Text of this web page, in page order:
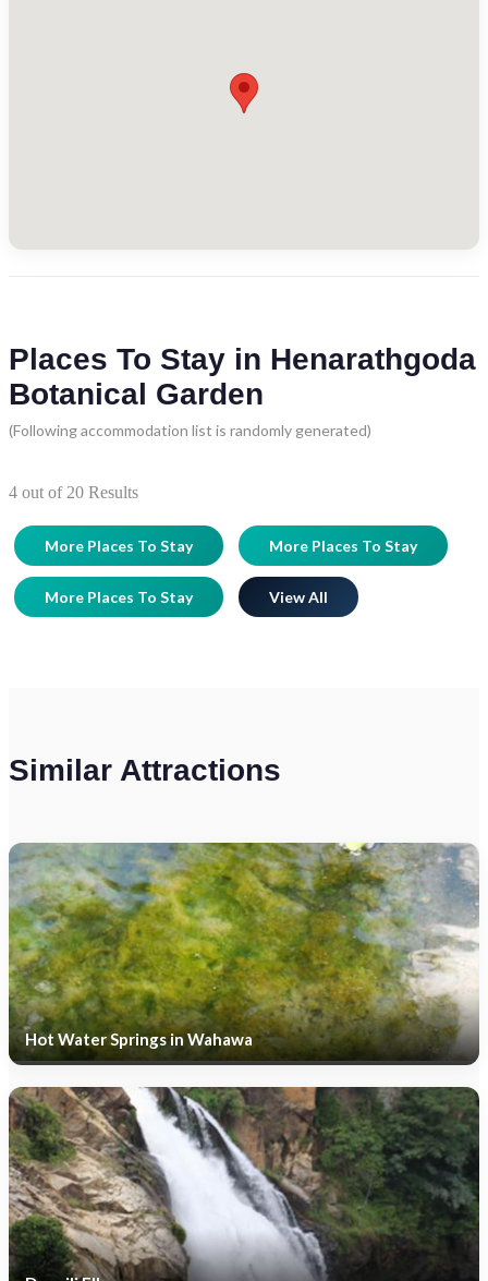
Places To Stay in Henarathgoda
Botanical Garden
(Following accommodation list is randomly generated)
4 out of 20 Results
More Places To Stay More Places To Stay
More Places To Stay View All
Similar Attractions
Hot Water Springs in Wahawa